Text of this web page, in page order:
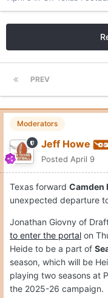
PREV
Moderators
Jeff Howe
Posted April 9
Texas forward Camden
unexpected departure
Jonathan Giovny of
to enter the portal on
Heide to be a part of
season, which will be
playing two seasons at
the 2025-26 campaign.